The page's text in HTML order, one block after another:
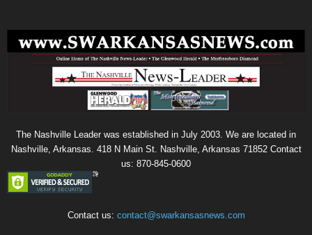
The Nashville Leader was established in July 2003. We are located in
Nashville, Arkansas. 418 N Main St. Nashville, Arkansas 71852 Contact
us: 870-845-0600
Contact us: contact@swarkansasnews.com